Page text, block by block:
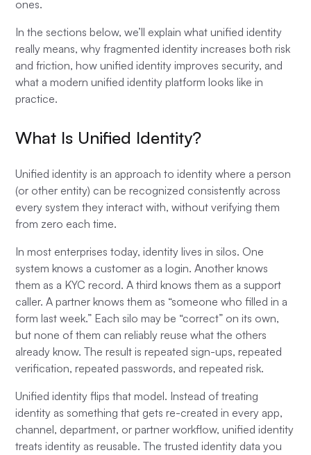
ones.
In the sections below, we’ll explain what unified identity
really means, why fragmented identity increases both risk
and friction, how unified identity improves security, and
what a modern unified identity platform looks like in
practice.
What Is Unified Identity?
Unified identity is an approach to identity where a person
(or other entity) can be recognized consistently across
every system they interact with, without verifying them
from zero each time.
In most enterprises today, identity lives in silos. One
system knows a customer as a login. Another knows
them as a KYC record. A third knows them as a support
caller. A partner knows them as “someone who filled in a
form last week.” Each silo may be “correct” on its own,
but none of them can reliably reuse what the others
already know. The result is repeated sign-ups, repeated
verification, repeated passwords, and repeated risk.
Unified identity flips that model. Instead of treating
identity as something that gets re-created in every app,
channel, department, or partner workflow, unified identity
treats identity as reusable. The trusted identity data you